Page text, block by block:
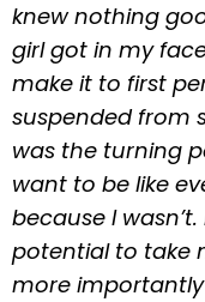
knew nothing
girl got in my
make it to first
suspended from
was the turning
want to be like
because I
potential to take
more